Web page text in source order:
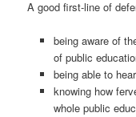
A good first-line of
being aware of
of public
being able to
knowing how
whole public